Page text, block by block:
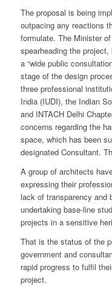
The proposal is being
outpacing any reactions
formulate. The Minister
spearheading the
a “wide public
stage of the design
three professional
India (IUDI), the Indian
and INTACH Delhi
concerns regarding the
space, which has been
designated Consultant.
A group of architects
expressing their
lack of transparency and
undertaking base-line
projects in a sensitive
That is the status of the
government and
rapid progress to fulfil
project.